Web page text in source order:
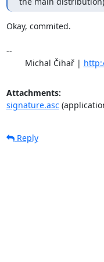
Okay, commited.
--
	Michal Čihař |
Attachments:
signature.asc
Reply